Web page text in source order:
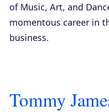
of Music, Art, and
momentous career in
business.
Tommy